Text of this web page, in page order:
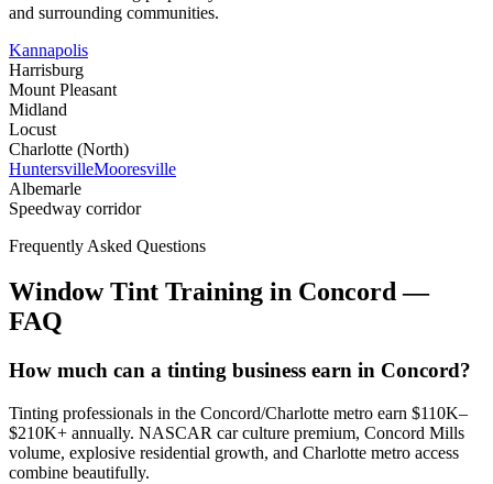
and surrounding communities.
Kannapolis
Harrisburg
Mount Pleasant
Midland
Locust
Charlotte (North)
HuntersvilleMooresville
Albemarle
Speedway corridor
Frequently Asked Questions
Window Tint Training in Concord—
FAQ
How much can a tinting business earn in Concord?
Tinting professionals in the Concord/Charlotte metro earn $110K–
$210K+ annually. NASCAR car culture premium, Concord Mills
volume, explosive residential growth, and Charlotte metro access
combine beautifully.